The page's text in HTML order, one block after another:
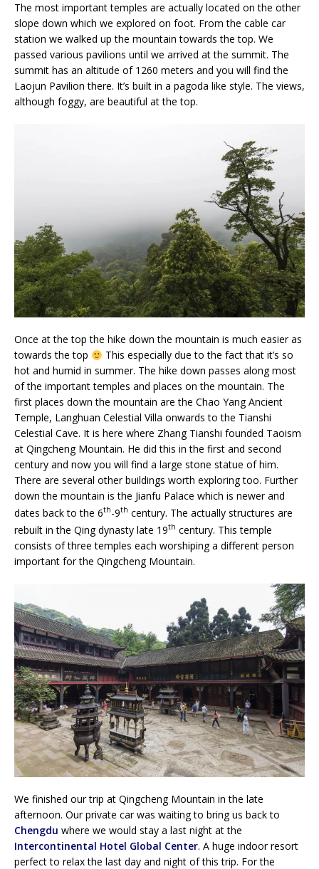
The most important temples are actually located on the other
slope down which we explored on foot. From the cable car
station we walked up the mountain towards the top. We
passed various pavilions until we arrived at the summit. The
summit has an altitude of 1260 meters and you will find the
Laojun Pavilion there. It’s built in a pagoda like style. The views,
although foggy, are beautiful at the top.
Once at the top the hike down the mountain is much easier as
towards the top
This especially due to the fact that it’s so
hot and humid in summer. The hike down passes along most
of the important temples and places on the mountain. The
first places down the mountain are the Chao Yang Ancient
Temple, Langhuan Celestial Villa onwards to the Tianshi
Celestial Cave. It is here where Zhang Tianshi founded Taoism
at Qingcheng Mountain. He did this in the first and second
century and now you will find a large stone statue of him.
There are several other buildings worth exploring too. Further
down the mountain is the Jianfu Palace which is newer and
dates back to the 6th-9th century. The actually structures are
rebuilt in the Qing dynasty late 19th century. This temple
consists of three temples each worshiping a different person
important for the Qingcheng Mountain.
We finished our trip at Qingcheng Mountain in the late
afternoon. Our private car was waiting to bring us back to
Chengdu where we would stay a last night at the
Intercontinental Hotel Global Center. A huge indoor resort
perfect to relax the last day and night of this trip. For the